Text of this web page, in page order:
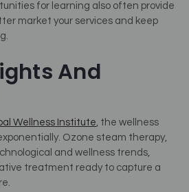
for learning also often provide
market your services and keep
And
Wellness Institute , the wellness
Ozone steam therapy,
and wellness trends,
treatment ready to capture a